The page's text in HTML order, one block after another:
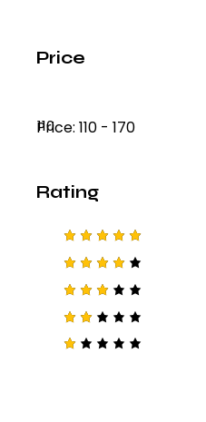
Price
110
Price: 110 - 170
Rating
Rated 5
out of 5
4out
3out
Rat
ed